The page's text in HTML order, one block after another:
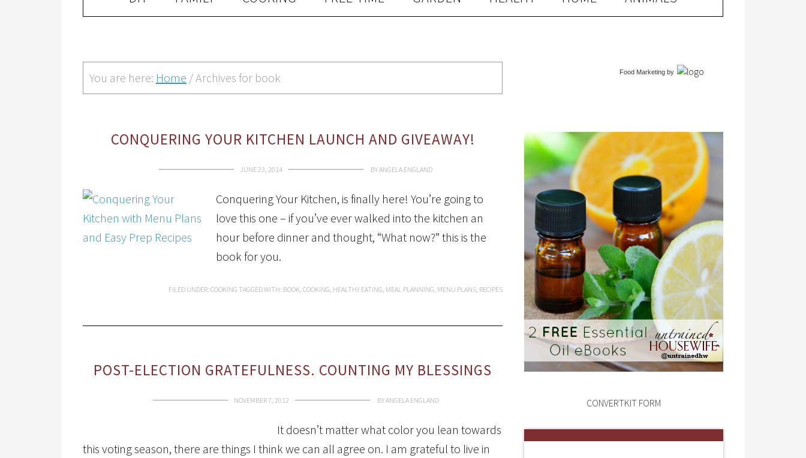
You are here: Home /Archives for book
CONQUERING YOUR KITCHEN LAUNCH AND GIVEAWAY!
JUNE 23, 2014 BYANGELA ENGLAND
Conquering Your Kitchen, is finally here! You’re going to
love this one – if you’ve ever walked into the kitchen an
hour before dinner and thought, “What now?” this is the
book for you.
FILED UNDER: COOKING TAGGED WITH: BOOK, COOKING, HEALTHY EATING, MEAL PLANNING, MENU PLANS, RECIPES
POST-ELECTION GRATEFULNESS. COUNTING MY BLESSINGS
NOVEMBER 7, 2012 BYANGELA ENGLAND
It doesn’t matter what color you lean towards
this voting season, there are things I think we can all agree on. I am grateful to live in
Food Marketing by
CONVERTKIT FORM